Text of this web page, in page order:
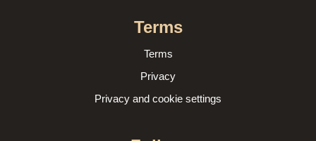
Terms
Terms
Privacy
Privacy and cookie settings